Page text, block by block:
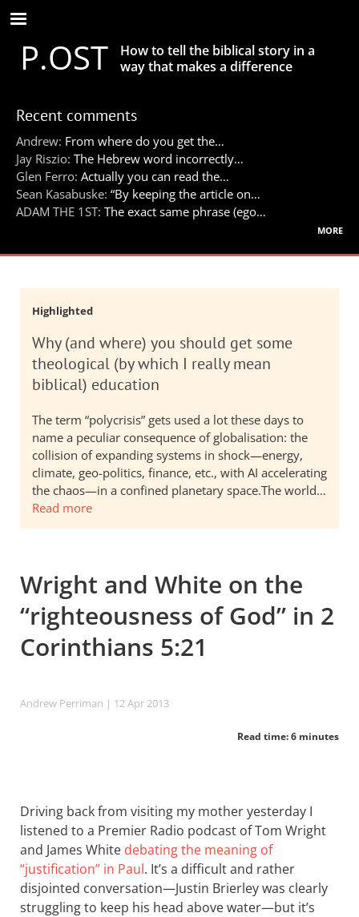
Skip
to
main
contentP.OST
How to tell the biblical story in a
way that makes a difference
Recent comments
Andrew: From where do you get the…
Jay Riszio: The Hebrew word incorrectly…
Glen Ferro: Actually you can read the…
Sean Kasabuske: “By keeping the article on…
ADAM THE 1ST: The exact same phrase (ego…
more
Highlighted
Why (and where) you should get some
theological (by which I really mean
biblical) education
The term “polycrisis” gets used a lot these days to
name a peculiar consequence of globalisation: the
collision of expanding systems in shock—energy,
climate, geo-politics, finance, etc., with AI accelerating
the chaos—in a confined planetary space.The world…
Read more
Wright and White on the
“righteousness of God” in 2
Corinthians 5:21
Andrew Perriman | 12 Apr 2013
Read time: 6 minutes
Driving back from visiting my mother yesterday I
listened to a Premier Radio podcast of Tom Wright
and James White debating the meaning of
“justification” in Paul. It’s a difficult and rather
disjointed conversation—Justin Brierley was clearly
struggling to keep his head above water—but it’s